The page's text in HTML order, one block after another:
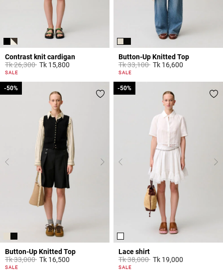
Contrast knit cardigan
Price reduced from
Tk 26,300toTk 15,800
5 out of 5 Customer Rating
SALE
Button-Up Knitted Top
Price reduced from
Tk 33,100toTk 16,600
5 out of 5 Customer Rating
SALE
Button-Up Knitted Top
Price reduced from
Tk 33,000to
-50%
Tk 16,500
5 out of 5 Customer Rating
SALE
-50%
Lace shirt
Price reduced from
Tk 38,000to
-50%
Tk 19,000
5 out of 5 Customer Rating
SALE
-50%